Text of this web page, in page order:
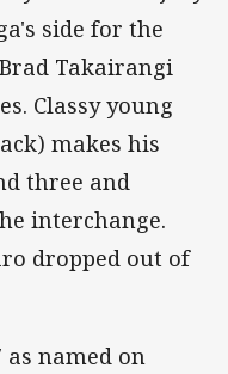
side for the
Takairangi
Classy young
makes his
three and
interchange.
dropped out of
as named on